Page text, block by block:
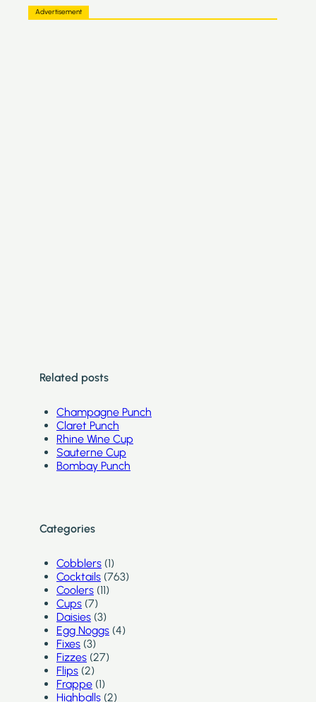
Advertisement
Related posts
Champagne Punch
Claret Punch
Rhine Wine Cup
Sauterne Cup
Bombay Punch
Categories
Cobblers (1)
Cocktails (763)
Coolers (11)
Cups (7)
Daisies (3)
Egg Noggs (4)
Fixes (3)
Fizzes (27)
Flips (2)
Frappe (1)
Highballs (2)